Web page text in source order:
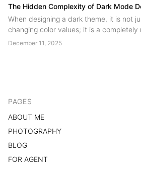
product authors....
The Hidden Complexity of Dark Mode
When designing a dark theme, it is not
changing color values; it is a completely
involves many potential issues and
December 11, 2025
PAGES
ABOUT ME
PHOTOGRAPHY
BLOG
FOR AGENT